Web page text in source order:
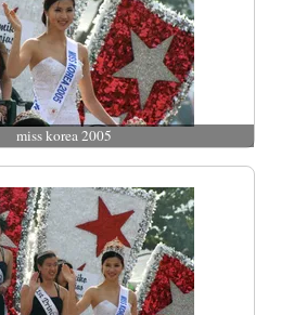
miss korea 2005